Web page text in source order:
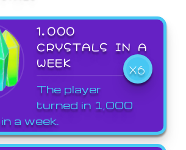
1,000
CRYSTALS IN A
WEEK
X6
The player
turned in 1,000
a week.